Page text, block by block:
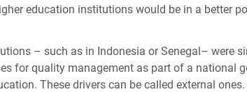
education institutions would be in a better
– such as in Indonesia or Senegal– were
for quality management as part of a national
These drivers can be called external ones.